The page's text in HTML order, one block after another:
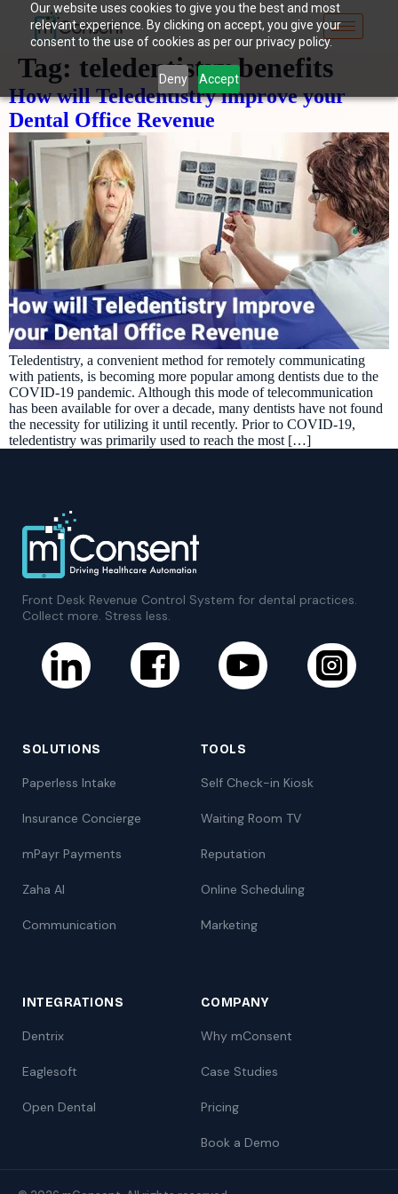
Our website uses cookies to give you the best and most
relevant experience. By clicking on accept, you give your
consent to the use of cookies as per our privacy policy.
Deny Accept
Tag: teledentistry benefits
How will Teledentistry improve your
Dental Office Revenue
Teledentistry, a convenient method for remotely communicating
with patients, is becoming more popular among dentists due to the
COVID-19 pandemic. Although this mode of telecommunication
has been available for over a decade, many dentists have not found
the necessity for utilizing it until recently. Prior to COVID-19,
teledentistry was primarily used to reach the most […]
Front Desk Revenue Control System for dental practices.
Collect more. Stress less.
SOLUTIONS
Paperless Intake
Insurance Concierge
mPayr Payments
Zaha AI
Communication
TOOLS
Self Check-in Kiosk
Waiting Room TV
Reputation
Online Scheduling
Marketing
INTEGRATIONS
Dentrix
Eaglesoft
Open Dental
COMPANY
Why mConsent
Case Studies
Pricing
Book a Demo